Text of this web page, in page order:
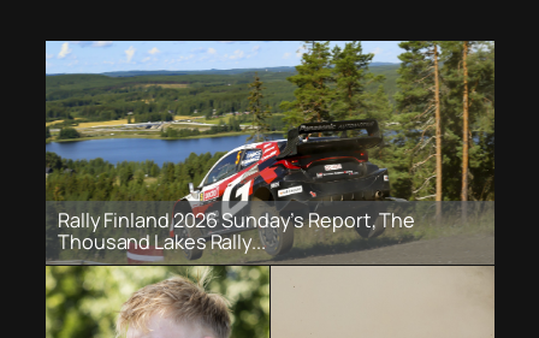
Rally Finland 2026 Sunday’s Report, The
Thousand Lakes Rally...